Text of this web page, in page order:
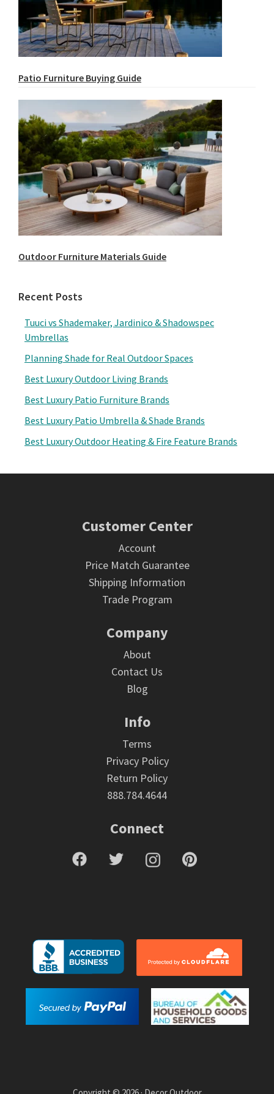
Patio Furniture Buying Guide
Outdoor Furniture Materials Guide
Recent Posts
Tuuci vs Shademaker, Jardinico & Shadowspec
Umbrellas
Planning Shade for Real Outdoor Spaces
Best Luxury Outdoor Living Brands
Best Luxury Patio Furniture Brands
Best Luxury Patio Umbrella & Shade Brands
Best Luxury Outdoor Heating & Fire Feature Brands
Customer Center
Account
Price Match Guarantee
Shipping Information
Trade Program
Company
About
Contact Us
Blog
Info
Terms
Privacy Policy
Return Policy
888.784.4644
Connect